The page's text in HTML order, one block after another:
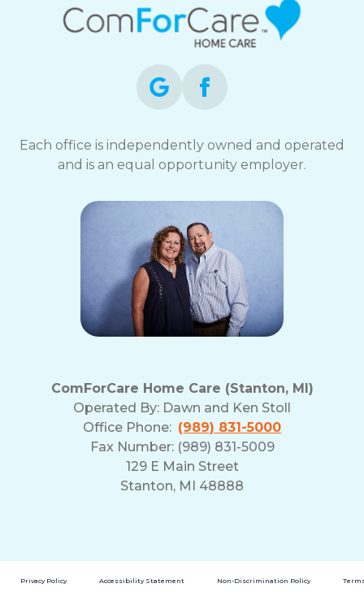
Each office is independently owned and operated
and is an equal opportunity employer.
ComForCare Home Care (Stanton, MI)
Operated By: Dawn and Ken Stoll
Office Phone: (989) 831-5000
Fax Number: (989) 831-5009
129 E Main Street
Stanton, MI 48888
Privacy Policy Accessibility Statement Non-Discrimination Policy